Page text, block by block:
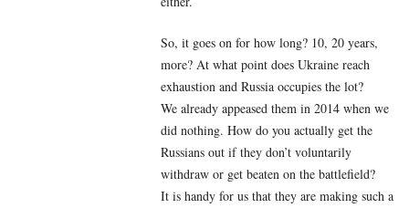
So, it goes on for how long? 10, 20 years,
more? At what point does Ukraine reach
exhaustion and Russia occupies the lot?
We already appeased them in 2014 when we
did nothing. How do you actually get the
Russians out if they don’t voluntarily
withdraw or get beaten on the battlefield?
It is handy for us that they are making such a